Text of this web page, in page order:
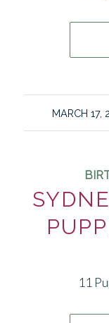
MARCH 17,
/
11